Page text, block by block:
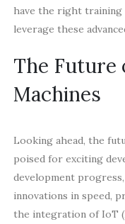
have the right training
leverage these
The Future
Machines
Looking ahead, the
poised for exciting
development
innovations in speed,
the integration of IoT